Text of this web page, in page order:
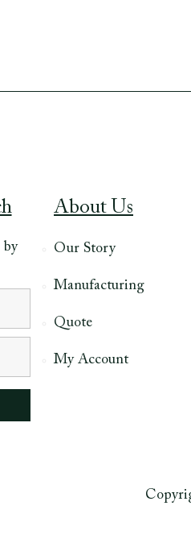
by
About Us
Our Story
Manufacturing
Quote
My Account